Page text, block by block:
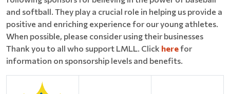
and softball. They play a crucial role in helping us provide a
positive and enriching experience for our young athletes.
When possible, please consider using their businesses
Thank you to all who support LMLL. Click herefor
information on sponsorship levels and benefits.